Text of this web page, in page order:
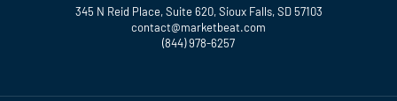
345 N Reid Place, Suite 620, Sioux Falls, SD 57103
contact@marketbeat.com
(844) 978-6257